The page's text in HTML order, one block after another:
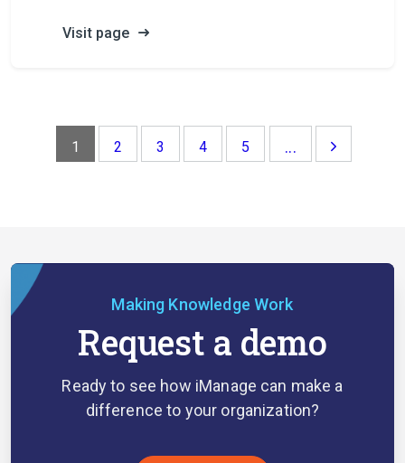
Visit page
1 2 3 4 5 ...
Making Knowledge Work
Request a demo
Ready to see how iManage can make a
difference to your organization?